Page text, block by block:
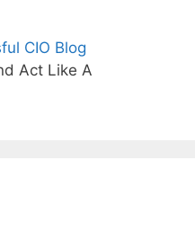
CIO Blog
Act Like A